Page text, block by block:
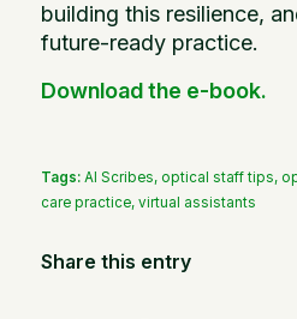
building this resilience,
future-ready practice.
Download the e-book.
Tags: AI Scribes, optical staff tips,
care practice, virtual assistants
Share this entry